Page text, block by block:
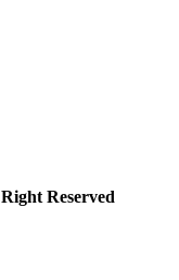
Reserved